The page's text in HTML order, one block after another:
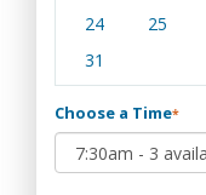
24
25
31
Choose a Time*